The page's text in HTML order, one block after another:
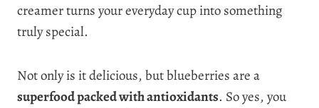
creamer turns your everyday cup into something
truly special.
Not only is it delicious, but blueberries are a
superfood packed with antioxidants. So yes, you